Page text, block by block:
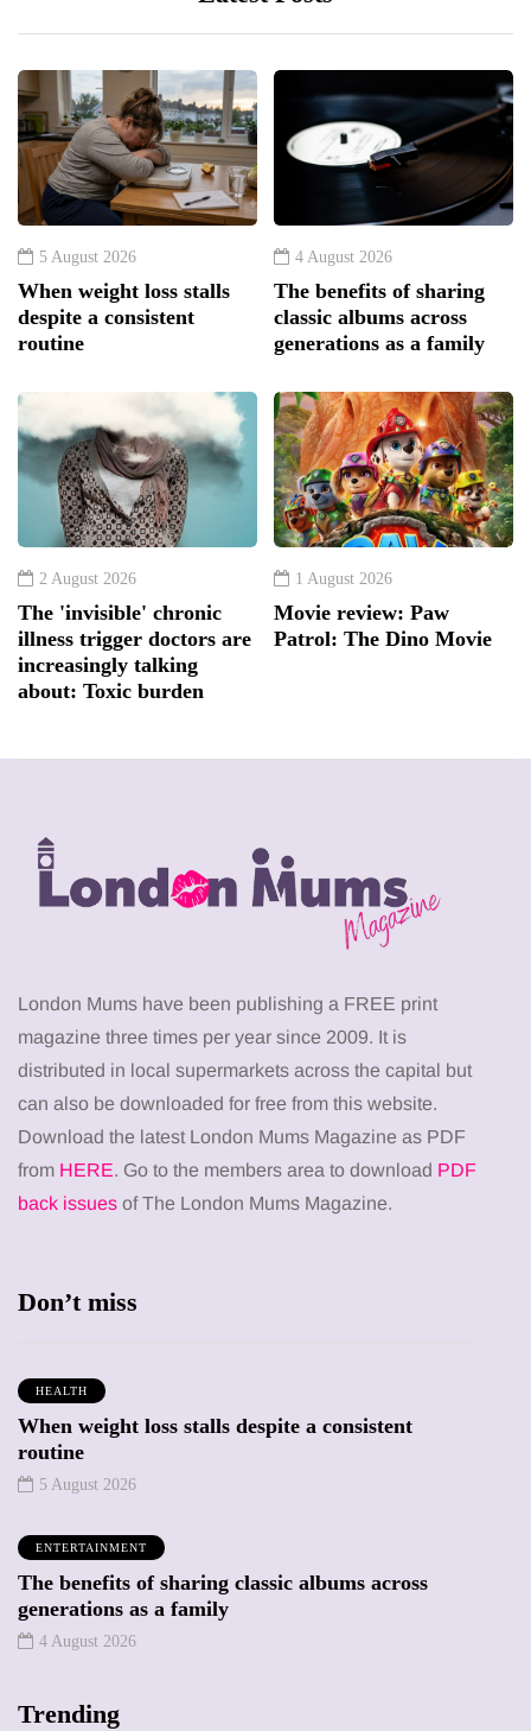
5 August 2026
When weight loss stalls
despite a consistent
routine
4 August 2026
The benefits of sharing
classic albums across
generations as a family
2 August 2026
The 'invisible' chronic
illness trigger doctors are
increasingly talking
about: Toxic burden
1 August 2026
Movie review: Paw
Patrol: The Dino Movie
London Mums have been publishing a FREE print
magazine three times per year since 2009. It is
distributed in local supermarkets across the capital but
can also be downloaded for free from this website.
Download the latest London Mums Magazine as PDF
from HERE. Go to the members area to download PDF
back issues of The London Mums Magazine.
Don’t miss
HEALTH
When weight loss stalls despite a consistent
routine
5 August 2026
ENTERTAINMENT
The benefits of sharing classic albums across
generations as a family
4 August 2026
Trending